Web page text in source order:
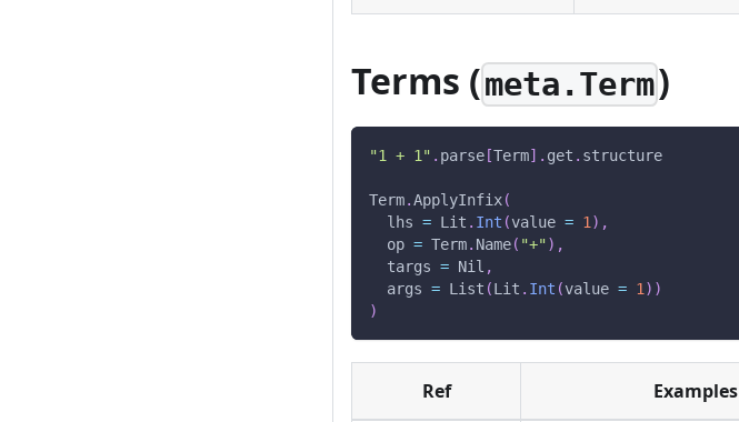
Terms (meta.Term)
"1 + 1" . parse [Term] . get . structure
Term.ApplyInfix(
  lhs
= Lit . Int (value = 1 ) ,
  op
= Term. Name( "+" ) ,
  targs
= Nil ,
  args
= List (Lit . Int (value = 1 ) )
)
Ref Examples